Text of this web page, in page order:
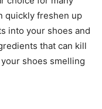
quickly freshen up
into your shoes and
that can kill
shoes smelling